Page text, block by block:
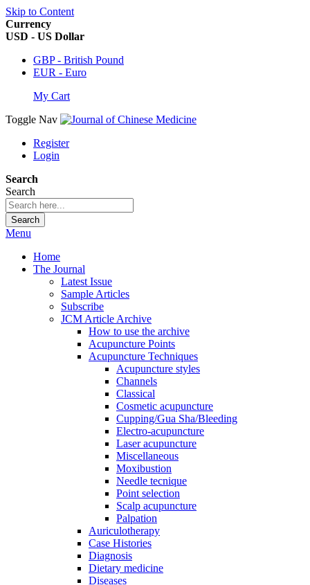
Skip to Content
Currency
USD - US Dollar
GBP - British Pound
EUR - Euro
My Cart
Toggle Nav
Register
Login
Search
Search
Search
Menu
Home
The Journal
Latest Issue
Sample Articles
Subscribe
JCM Article Archive
How to use the archive
Acupuncture Points
Acupuncture Techniques
Acupuncture styles
Channels
Classical
Cosmetic acupuncture
Cupping/Gua Sha/Bleeding
Electro-acupuncture
Laser acupuncture
Miscellaneous
Moxibustion
Needle tecnique
Point selection
Scalp acupuncture
Palpation
Auriculotherapy
Case Histories
Diagnosis
Dietary medicine
Diseases